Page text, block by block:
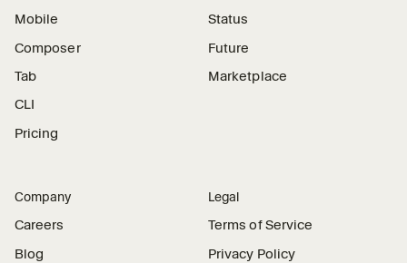
Mobile
Composer
Tab
CLI
Pricing
Status
Future
Marketplace
Company
Careers
Blog
Legal
Terms of Service
Privacy Policy